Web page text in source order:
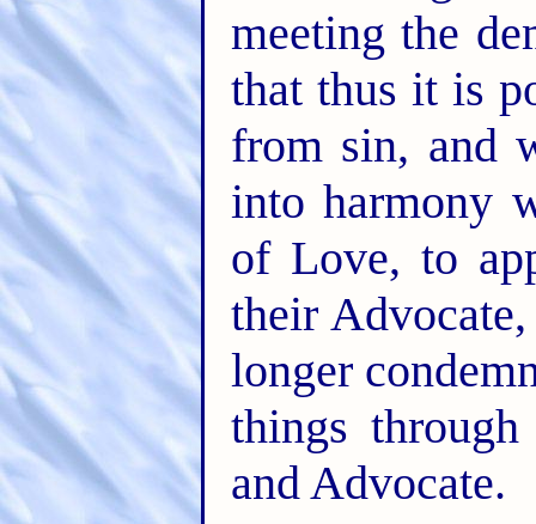
meeting the
that thus it is
from sin, and
into harmony
of Love, to
their
longer
things
and Advocate.